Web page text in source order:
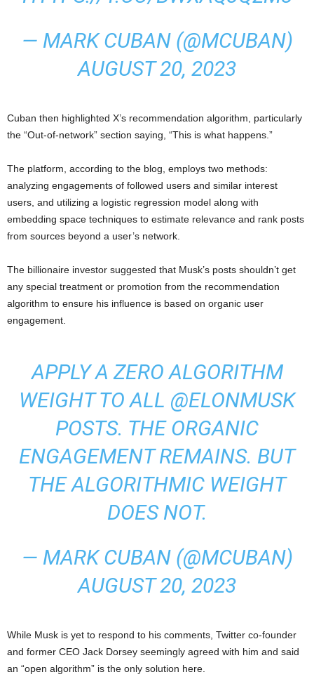
— MARK CUBAN (@MCUBAN)
AUGUST 20, 2023
Cuban then highlighted X’s recommendation algorithm, particularly
the “Out-of-network” section saying, “This is what happens.”
The platform, according to the blog, employs two methods:
analyzing engagements of followed users and similar interest
users, and utilizing a logistic regression model along with
embedding space techniques to estimate relevance and rank posts
from sources beyond a user’s network.
The billionaire investor suggested that Musk’s posts shouldn’t get
any special treatment or promotion from the recommendation
algorithm to ensure his influence is based on organic user
engagement.
APPLY A ZERO ALGORITHM
WEIGHT TO ALL @ELONMUSK
POSTS. THE ORGANIC
ENGAGEMENT REMAINS. BUT
THE ALGORITHMIC WEIGHT
DOES NOT.
— MARK CUBAN (@MCUBAN)
AUGUST 20, 2023
While Musk is yet to respond to his comments, Twitter co-founder
and former CEO Jack Dorsey seemingly agreed with him and said
an “open algorithm” is the only solution here.